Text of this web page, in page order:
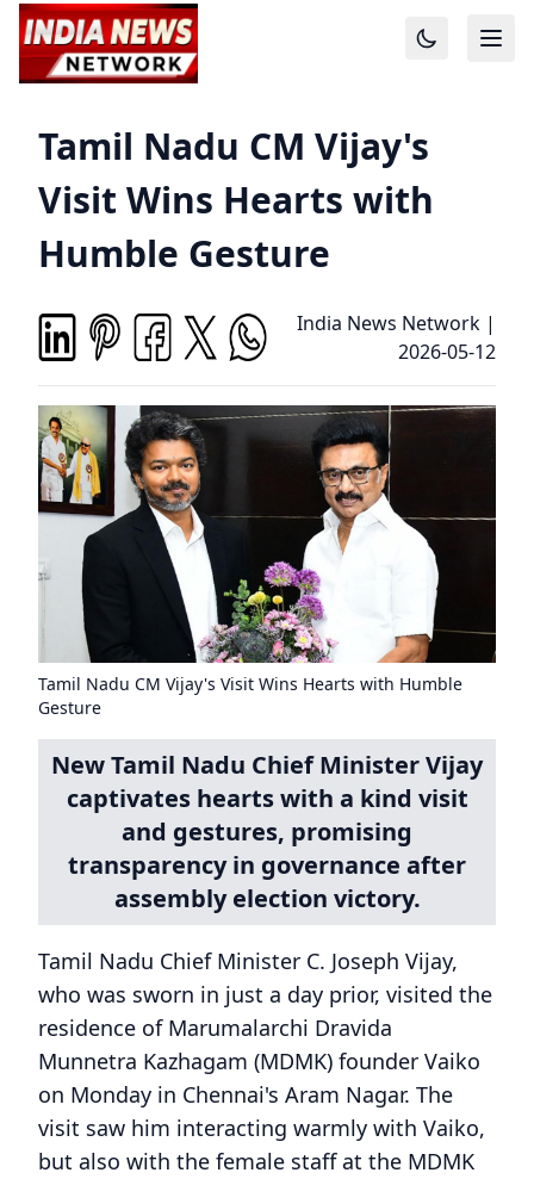
Tamil Nadu CM Vijay's
Visit Wins Hearts with
Humble Gesture
India News Network |
2026-05-12
Tamil Nadu CM Vijay's Visit Wins Hearts with Humble
Gesture
New Tamil Nadu Chief Minister Vijay
captivates hearts with a kind visit
and gestures, promising
transparency in governance after
assembly election victory.
Tamil Nadu Chief Minister C. Joseph Vijay,
who was sworn in just a day prior, visited the
residence of Marumalarchi Dravida
Munnetra Kazhagam (MDMK) founder Vaiko
on Monday in Chennai's Aram Nagar. The
visit saw him interacting warmly with Vaiko,
but also with the female staff at the MDMK